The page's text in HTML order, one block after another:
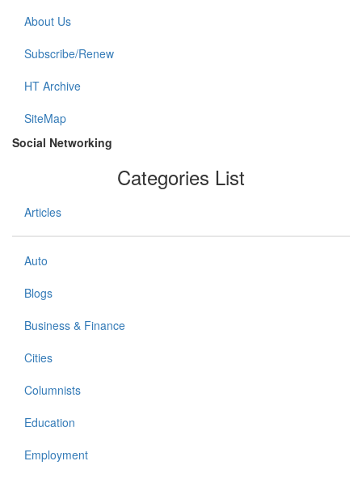
About Us
Subscribe/Renew
HT Archive
SiteMap
Social Networking
Categories List
Articles
Auto
Blogs
Business & Finance
Cities
Columnists
Education
Employment